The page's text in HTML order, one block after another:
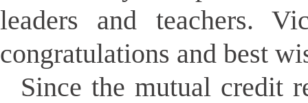
leaders and teachers.
congratulations and best
Since the mutual credit